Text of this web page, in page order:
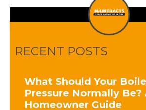
RECENT POSTS
What Should Your
Pressure Normally Be?
Homeowner Guide